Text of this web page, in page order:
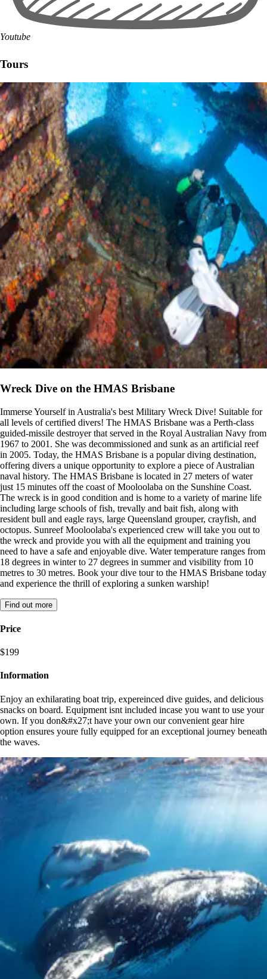
Youtube
Tours
Wreck Dive on the HMAS Brisbane
Immerse Yourself in Australia's best Military Wreck Dive! Suitable for
all levels of certified divers! The HMAS Brisbane was a Perth-class
guided-missile destroyer that served in the Royal Australian Navy from
1967 to 2001. She was decommissioned and sunk as an artificial reef
in 2005. Today, the HMAS Brisbane is a popular diving destination,
offering divers a unique opportunity to explore a piece of Australian
naval history. The HMAS Brisbane is located in 27 meters of water
just 15 minutes off the coast of Mooloolaba on the Sunshine Coast.
The wreck is in good condition and is home to a variety of marine life
including large schools of fish, trevally and bait fish, along with
resident bull and eagle rays, large Queensland grouper, crayfish, and
octopus. Sunreef Mooloolaba's experienced crew will take you out to
the wreck and provide you with all the equipment and training you
need to have a safe and enjoyable dive. Water temperature ranges from
18 degrees in winter to 27 degrees in summer and visibility from 10
metres to 30 metres. Book your dive tour to the HMAS Brisbane today
and experience the thrill of exploring a sunken warship!
Find out more
Price
$199
Information
Enjoy an exhilarating boat trip, expereinced dive guides, and delicious
snacks on board. Equipment isnt included incase you want to use your
own. If you don&#x27;t have your own our convenient gear hire
option ensures youre fully equipped for an exceptional journey beneath
the waves.